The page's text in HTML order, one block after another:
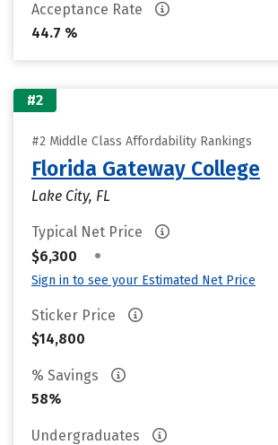
Acceptance Rate
44.7 %
#2
#2 Middle Class Affordability Rankings
Florida Gateway College
Lake City, FL
Typical Net Price
$6,300
•
Sign in to see your Estimated Net Price
Sticker Price
$14,800
% Savings
58%
Undergraduates